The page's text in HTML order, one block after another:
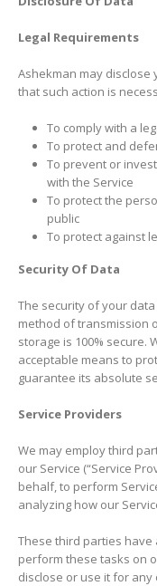
Legal Requirements
Ashekman may
that such action is
To comply with a
To protect and
To prevent or
with the Service
To protect the
public
To protect against
Security Of Data
The security of your
method of transmission
storage is 100% secure.
acceptable means to
guarantee its absolute
Service Providers
We may employ third
our Service (“Service
behalf, to perform
analyzing how our
These third parties have
perform these tasks on
disclose or use it for